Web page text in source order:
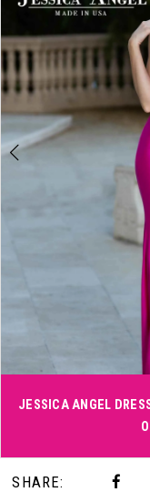
3
4
JESSICA ANGEL
SHARE: